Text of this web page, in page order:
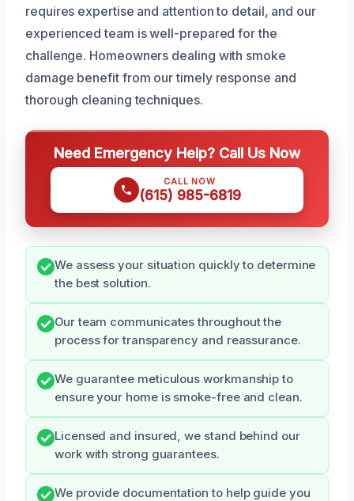
requires expertise and attention to detail, and our
experienced team is well-prepared for the
challenge. Homeowners dealing with smoke
damage benefit from our timely response and
thorough cleaning techniques.
Need Emergency Help? Call Us Now
CALL NOW
(615) 985-6819
We assess your situation quickly to determine
the best solution.
Our team communicates throughout the
process for transparency and reassurance.
We guarantee meticulous workmanship to
ensure your home is smoke-free and clean.
Licensed and insured, we stand behind our
work with strong guarantees.
We provide documentation to help guide you